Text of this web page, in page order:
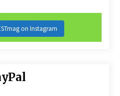
on Instagram